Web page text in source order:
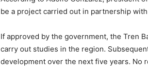
be a project carried out in partnership
If approved by the government, the Tren
carry out studies in the region.
development over the next five years. No